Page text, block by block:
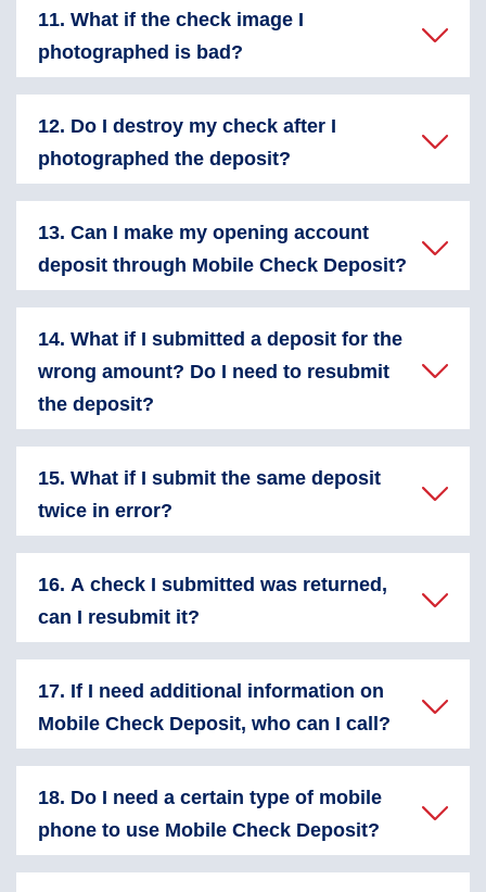
11. What if the check image I
photographed is bad?
12. Do I destroy my check after I
photographed the deposit?
13. Can I make my opening account
deposit through Mobile Check Deposit?
14. What if I submitted a deposit for the
wrong amount? Do I need to resubmit
the deposit?
15. What if I submit the same deposit
twice in error?
16. A check I submitted was returned,
can I resubmit it?
17. If I need additional information on
Mobile Check Deposit, who can I call?
18. Do I need a certain type of mobile
phone to use Mobile Check Deposit?